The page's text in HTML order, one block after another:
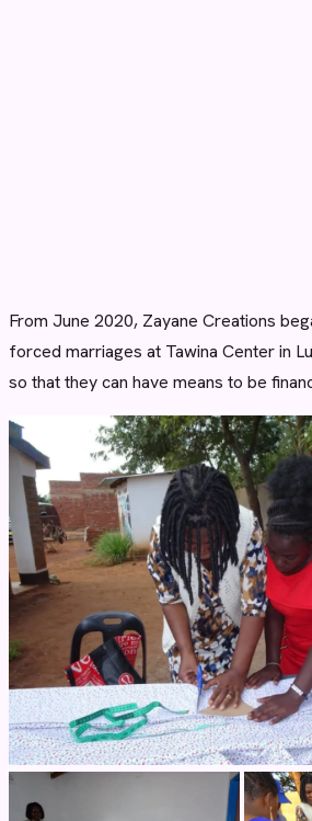
From June 2020, Zayane Creations
forced marriages at Tawina Center in
so that they can have means to be